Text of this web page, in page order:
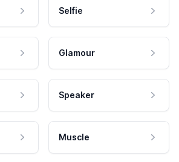
Selfie
Glamour
Speaker
Muscle